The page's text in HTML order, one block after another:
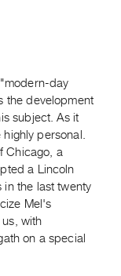
day
the development
subject. As it
personal.
Chicago, a
a Lincoln
in the last twenty
Mel's
with
on a special